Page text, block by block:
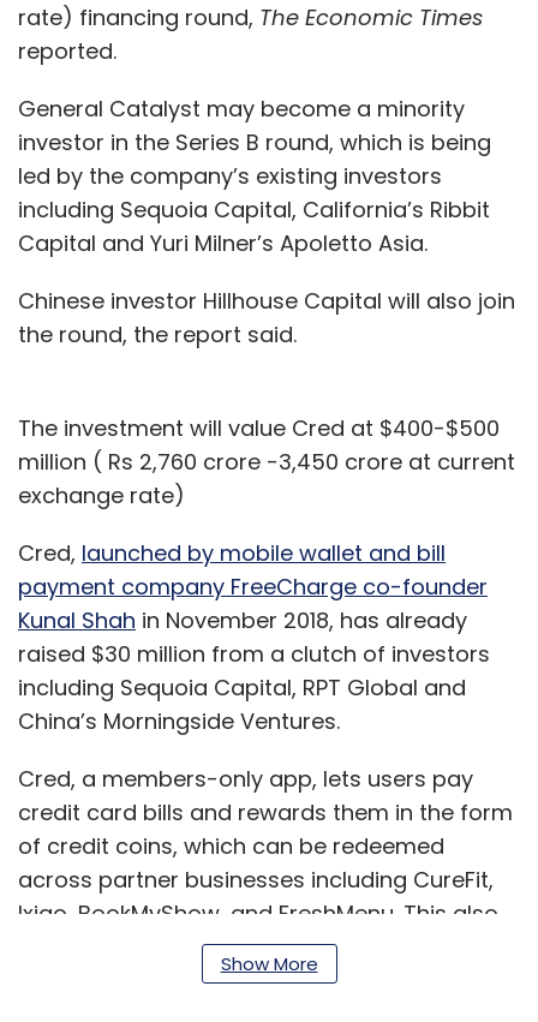
rate) financing round, The Economic Times
reported.
General Catalyst may become a minority
investor in the Series B round, which is being
led by the company’s existing investors
including Sequoia Capital, California’s Ribbit
Capital and Yuri Milner’s Apoletto Asia.
Chinese investor Hillhouse Capital will also join
the round, the report said.
The investment will value Cred at $400-$500
million ( Rs 2,760 crore -3,450 crore at current
exchange rate)
Cred, launched by mobile wallet and bill
payment company FreeCharge co-founder
Kunal Shah in November 2018, has already
raised $30 million from a clutch of investors
including Sequoia Capital, RPT Global and
China’s Morningside Ventures.
Cred, a members-only app, lets users pay
credit card bills and rewards them in the form
of credit coins, which can be redeemed
across partner businesses including CureFit,
Ixigo, BookMyShow, and FreshMenu. This also
gives the app an insight into customer spend,
which can be used for cross-selling and up-
Show More